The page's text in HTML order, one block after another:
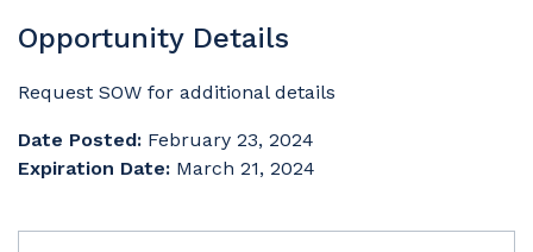
Opportunity Details
Request SOW for additional details
Date Posted: February 23, 2024
Expiration Date: March 21, 2024